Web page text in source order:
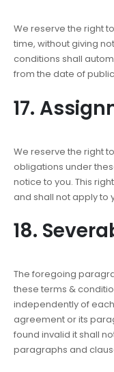
We reserve the right
time, without giving
conditions shall
from the date of
17.
We reserve the right
obligations under
notice to you. This
and shall not apply to
18.
The foregoing
these terms &
independently of
agreement or its
found invalid it shall
paragraphs and